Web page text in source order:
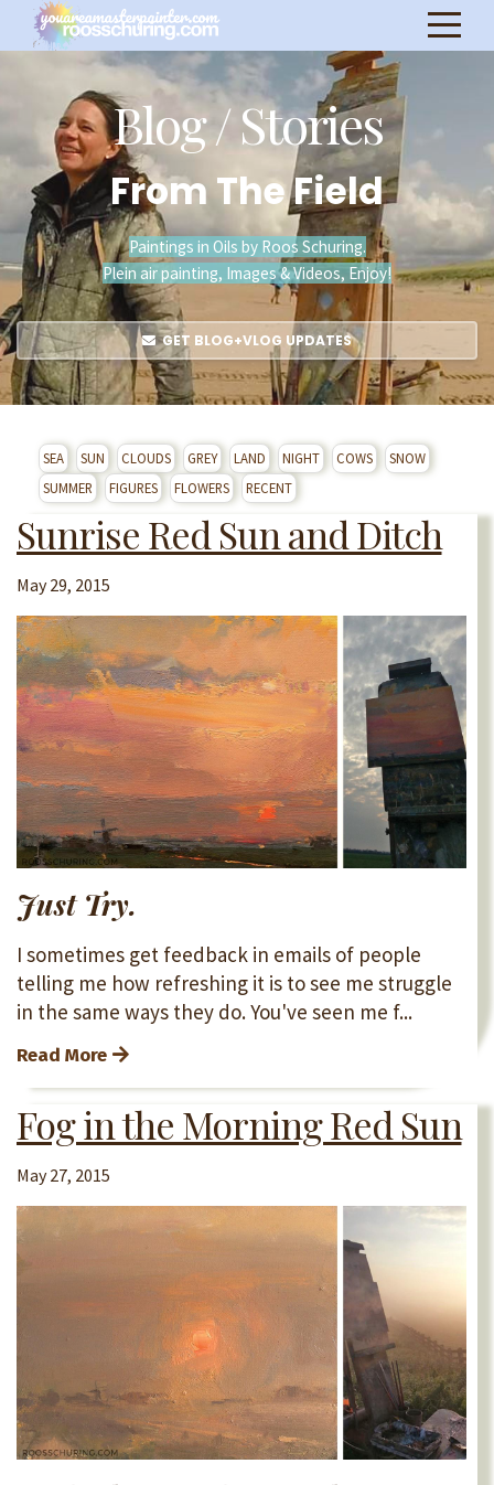
Blog / Stories
From The Field
Paintings in Oils by Roos Schuring.
Plein air painting, Images & Videos, Enjoy!
GET BLOG+VLOG UPDATES
SEA SUN CLOUDS GREY LAND NIGHT COWS
SNOW
SUMMER
FIGURES FLOWERS RECENT
Sunrise Red Sun and Ditch
May 29, 2015
Just Try.
I sometimes get feedback in emails of people
telling me how refreshing it is to see me struggle
in the same ways they do. You've seen me f...
Read More
Fog in the Morning Red Sun
May 27, 2015